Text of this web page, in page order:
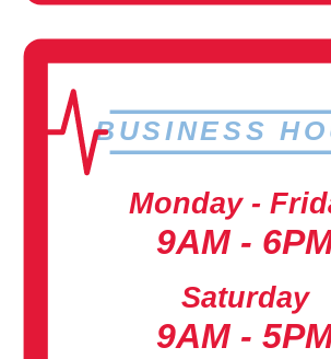
BUSINESS
Monday -
9AM -
Saturday
9AM -